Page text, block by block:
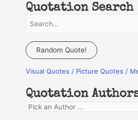
Quotation Search
a
r
c
f
o
Random Quote!
Visual Quotes / Picture Quotes /
Quotation
Q